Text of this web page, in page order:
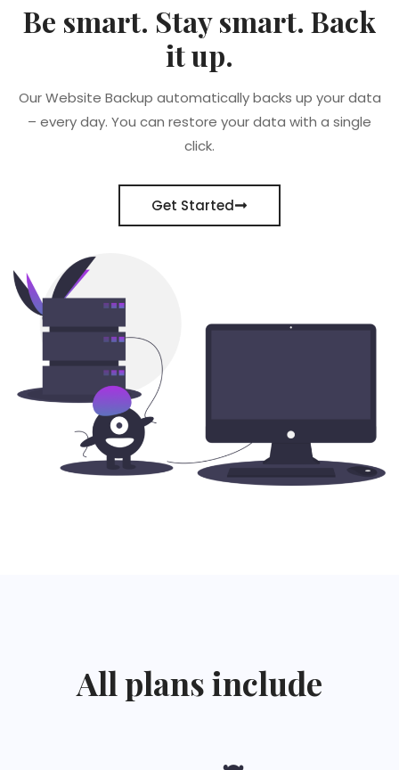
Be smart. Stay smart. Back
it up.
Our Website Backup automatically backs up your data
– every day. You can restore your data with a single
click.
Get Started
All plans include